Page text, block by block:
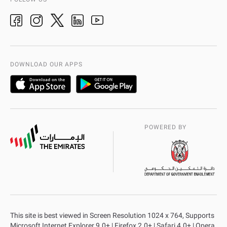
adpolice centers locations
Organization Chart
DOWNLOAD OUR APPS
POWERED BY
This site is best viewed in Screen Resolution 1024 x 764, Supports